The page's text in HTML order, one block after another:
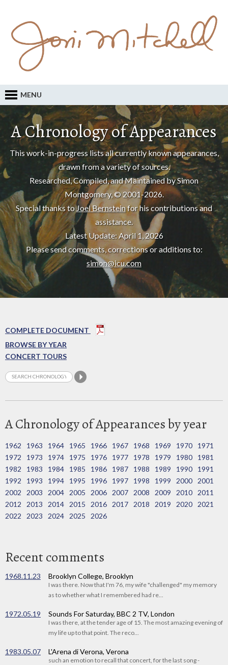
MENU
A Chronology of Appearances
This work-in-progress lists all currently known appearances,
drawn from a variety of sources.
Researched, Compiled, and Maintained by Simon
Montgomery, © 2001-2026.
Special thanks toJoel Bernsteinfor his contributions and
assistance.
Latest Update: April 1, 2026
Please send comments, corrections or additions to:
simon@icu.com
COMPLETE DOCUMENT
BROWSE BY YEAR
CONCERT TOURS
A Chronology of Appearances by year
1962 1963 1964 1965 1966 1967 1968 1969 1970
1971
1972
1973 1974 1975 1976 1977 1978 1979 1980
1981
1982
1983 1984 1985 1986 1987 1988 1989 1990
1991
1992
1993 1994 1995 1996 1997 1998 1999 2000
2001
2002
2003 2004 2005 2006 2007 2008 2009 2010
2011
2012
2013 2014 2015 2016 2017 2018 2019 2020
2021
2022
2023 2024 2025 2026
Recent comments
1968.11.23 Brooklyn College, Brooklyn
I was there. Now that I'm 76, my wife "challenged" my memory
as to whether what I remembered had re...
1972.05.19 Sounds For Saturday, BBC 2 TV, London
I was there, at the tender age of 15. The most amazing evening of
my life up to that point. The reco...
1983.05.07 L'Arena di Verona, Verona
such an emotion to recall that concert, for the last song -